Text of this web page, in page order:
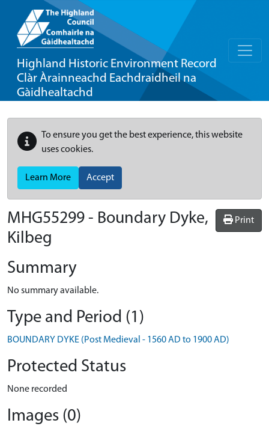
Highland Historic Environment Record
Clàr Àrainneachd Eachdraidheil na
Gàidhealtachd
To ensure you get the best experience, this website
uses cookies.
Learn More Accept
Print
MHG55299 - Boundary Dyke,
Kilbeg
Summary
No summary available.
Type and Period (1)
BOUNDARY DYKE (Post Medieval - 1560 AD to 1900 AD)
Protected Status
None recorded
Images (0)